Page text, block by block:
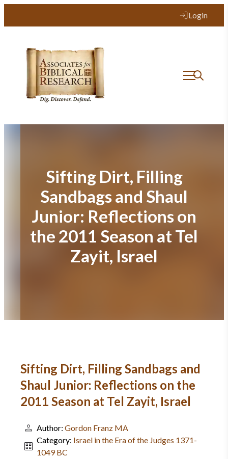
Login
Sifting Dirt, Filling
Sandbags and Shaul
Junior: Reflections on
the 2011 Season at Tel
Zayit, Israel
Sifting Dirt, Filling Sandbags and
Shaul Junior: Reflections on the
2011 Season at Tel Zayit, Israel
Author: Gordon Franz MA
Category: Israel in the Era of the Judges 1371-
1049 BC